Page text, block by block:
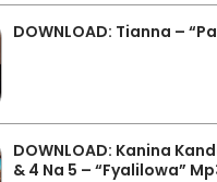
DOWNLOAD: Tianna –
DOWNLOAD: Kanina
& 4 Na 5 – “Fyalilowa”